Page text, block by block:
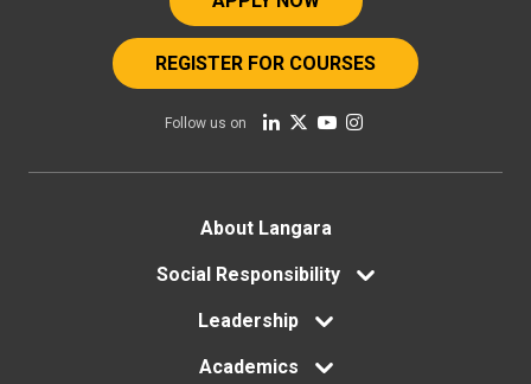
REGISTER FOR COURSES
Follow us on
About Langara
Social Responsibility
Leadership
Academics